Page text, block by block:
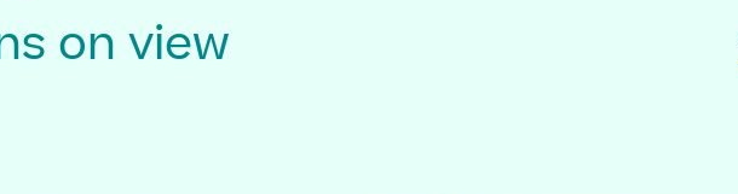
on view